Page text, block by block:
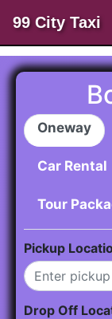
99 City Taxi
Oneway
Car Rental
Tour
Pickup
Drop Off